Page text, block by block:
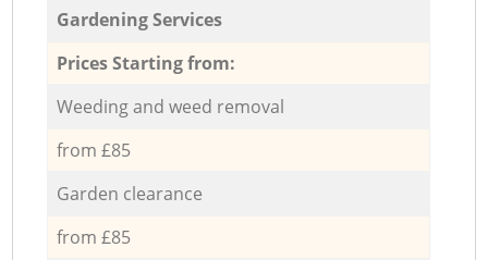
Gardening Services
Prices Starting from:
Weeding and weed removal
from £85
Garden clearance
from £85